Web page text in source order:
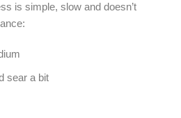
is simple, slow and doesn’t
sear a bit